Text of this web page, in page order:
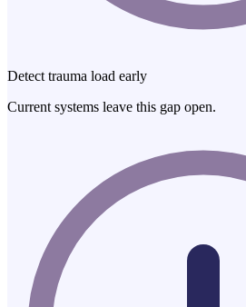
Detect trauma load early
Current systems leave this gap open.